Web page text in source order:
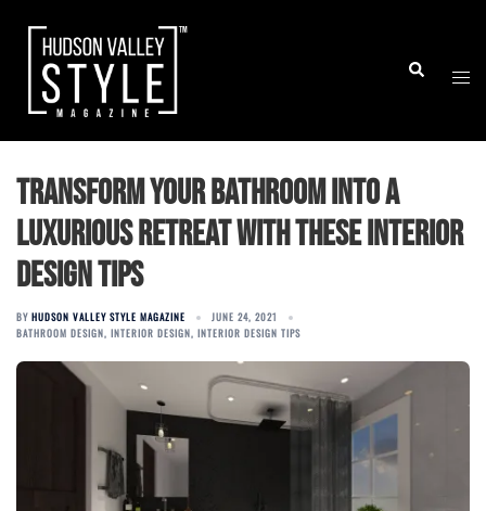
content
Search
Transform Your Bathroom into a
Luxurious Retreat with these Interior
Design Tips
BY HUDSON VALLEY STYLE MAGAZINE
JUNE 24, 2021
BATHROOM DESIGN, INTERIOR DESIGN, INTERIOR DESIGN TIPS